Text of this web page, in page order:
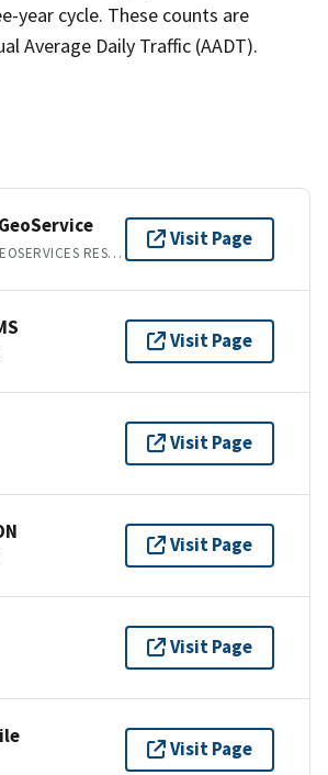
year cycle. These counts are
Average Daily Traffic (AADT).
ARCGIS GEOSERVICES REST API
Visit Page
Visit Page
Visit Page
Visit Page
Visit Page
Visit Page